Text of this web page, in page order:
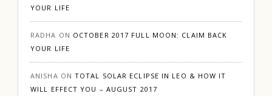
YOUR LIFE
RADHA ON OCTOBER 2017 FULL MOON: CLAIM BACK
YOUR LIFE
ANISHA ONTOTAL SOLAR ECLIPSE IN LEO & HOW IT
WILL EFFECT YOU – AUGUST 2017